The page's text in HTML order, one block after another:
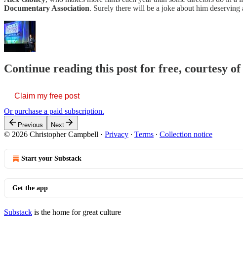
Documentary Association. Surely there will be a joke about him
Continue reading this post for free, courtesy
Claim my free post
Or purchase a paid subscription.
Previous Next
© 2026 Christopher Campbell · Privacy ∙ Terms ∙ Collection notice
Start your Substack
Get the app
Substack is the home for great culture